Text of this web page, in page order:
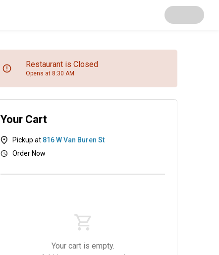
Restaurant is Closed
Opens at 8:30 AM
Your Cart
Pickup at 816 W Van Buren St
Order Now
Your cart is empty.